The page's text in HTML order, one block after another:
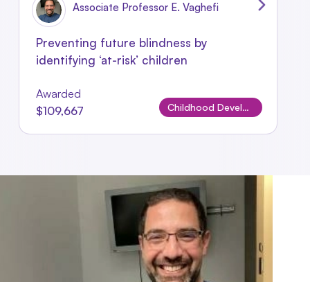
Associate Professor E. Vaghefi
Preventing future blindness by
identifying ‘at-risk’ children
Awarded
$109,667
Childhood Development & Sensory Studies